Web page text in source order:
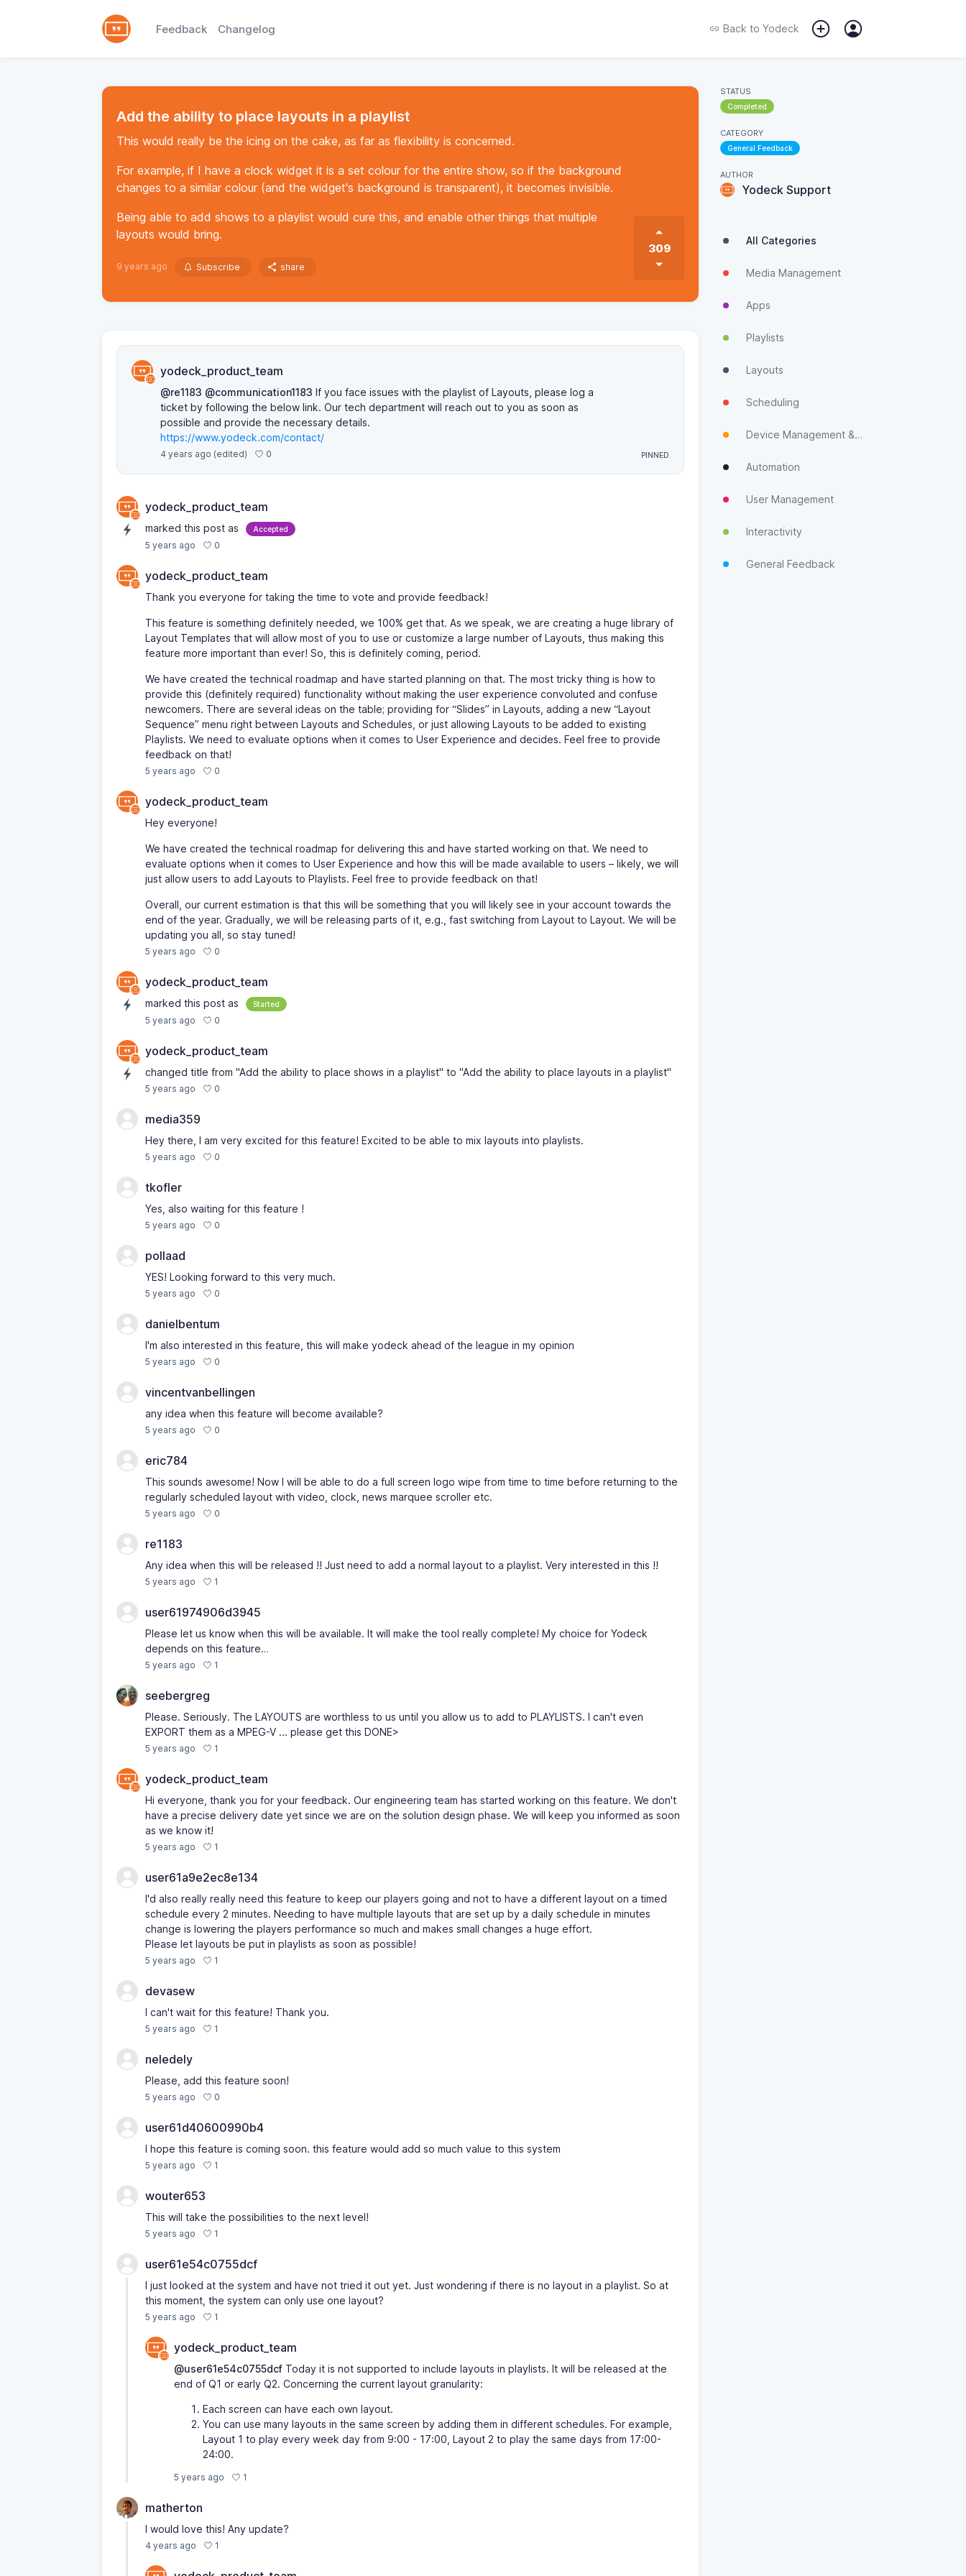
Feedback Changelog Back to Yodeck
Add the ability to place layouts in a playlist
This would really be the icing on the cake, as far as flexibility is concerned.
For example, if I have a clock widget it is a set colour for the entire show, so if the background
changes to a similar colour (and the widget's background is transparent), it becomes invisible.
Being able to add shows to a playlist would cure this, and enable other things that multiple
layouts would bring.
9 years ago Subscribe share
309
yodeck_product_team
@re1183 @communication1183 If you face issues with the playlist of Layouts, please log a
ticket by following the below link. Our tech department will reach out to you as soon as
possible and provide the necessary details.
https://www.yodeck.com/contact/
4 years ago (edited) 0
yodeck_product_team
marked this post as Accepted
5 years ago 0
yodeck_product_team
Thank you everyone for taking the time to vote and provide feedback!
This feature is something definitely needed, we 100% get that. As we speak, we are creating a huge library of
Layout Templates that will allow most of you to use or customize a large number of Layouts, thus making this
feature more important than ever! So, this is definitely coming, period.
We have created the technical roadmap and have started planning on that. The most tricky thing is how to
provide this (definitely required) functionality without making the user experience convoluted and confuse
newcomers. There are several ideas on the table; providing for “Slides” in Layouts, adding a new “Layout
Sequence” menu right between Layouts and Schedules, or just allowing Layouts to be added to existing
Playlists. We need to evaluate options when it comes to User Experience and decides. Feel free to provide
feedback on that!
5 years ago 0
yodeck_product_team
Hey everyone!
We have created the technical roadmap for delivering this and have started working on that. We need to
evaluate options when it comes to User Experience and how this will be made available to users – likely, we will
just allow users to add Layouts to Playlists. Feel free to provide feedback on that!
Overall, our current estimation is that this will be something that you will likely see in your account towards the
end of the year. Gradually, we will be releasing parts of it, e.g., fast switching from Layout to Layout. We will be
updating you all, so stay tuned!
5 years ago 0
yodeck_product_team
marked this post as Started
5 years ago 0
yodeck_product_team
changed title from "Add the ability to place shows in a playlist" to "Add the ability to place layouts in a playlist"
5 years ago 0
media359
Hey there, I am very excited for this feature! Excited to be able to mix layouts into playlists.
5 years ago 0
tkofler
Yes, also waiting for this feature !
5 years ago 0
pollaad
YES! Looking forward to this very much.
5 years ago 0
danielbentum
I'm also interested in this feature, this will make yodeck ahead of the league in my opinion
5 years ago 0
vincentvanbellingen
any idea when this feature will become available?
5 years ago 0
eric784
This sounds awesome! Now I will be able to do a full screen logo wipe from time to time before returning to the
regularly scheduled layout with video, clock, news marquee scroller etc.
5 years ago 0
re1183
Any idea when this will be released !! Just need to add a normal layout to a playlist. Very interested in this !!
5 years ago 1
user61974906d3945
Please let us know when this will be available. It will make the tool really complete! My choice for Yodeck
depends on this feature…
5 years ago 1
seebergreg
Please. Seriously. The LAYOUTS are worthless to us until you allow us to add to PLAYLISTS. I can't even
EXPORT them as a MPEG-V ... please get this DONE>
5 years ago 1
yodeck_product_team
Hi everyone, thank you for your feedback. Our engineering team has started working on this feature. We don't
have a precise delivery date yet since we are on the solution design phase. We will keep you informed as soon
as we know it!
5 years ago 1
user61a9e2ec8e134
I'd also really really need this feature to keep our players going and not to have a different layout on a timed
schedule every 2 minutes. Needing to have multiple layouts that are set up by a daily schedule in minutes
change is lowering the players performance so much and makes small changes a huge effort.
Please let layouts be put in playlists as soon as possible!
5 years ago 1
devasew
I can't wait for this feature! Thank you.
5 years ago 1
neledely
Please, add this feature soon!
5 years ago 0
user61d40600990b4
I hope this feature is coming soon. this feature would add so much value to this system
5 years ago 1
wouter653
This will take the possibilities to the next level!
5 years ago 1
user61e54c0755dcf
I just looked at the system and have not tried it out yet. Just wondering if there is no layout in a playlist. So at
this moment, the system can only use one layout?
5 years ago 1
yodeck_product_team
@user61e54c0755dcf Today it is not supported to include layouts in playlists. It will be released at the
end of Q1 or early Q2. Concerning the current layout granularity:
Each screen can have each own layout.
You can use many layouts in the same screen by adding them in different schedules. For example,
Layout 1 to play every week day from 9:00 - 17:00, Layout 2 to play the same days from 17:00-
24:00.
5 years ago 1
matherton
I would love this! Any update?
4 years ago 1
STATUS
Completed
CATEGORY
General Feedback
AUTHOR
Yodeck Support
All Categories
Media Management
Apps
Playlists
Layouts
Scheduling
Device Management & Monitoring
Automation
User Management
Interactivity
General Feedback